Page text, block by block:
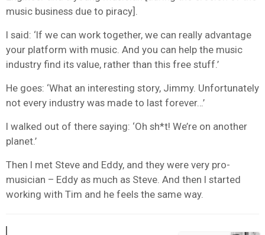
music business due to piracy].
I said: ‘If we can work together, we can really advantage
your platform with music. And you can help the music
industry find its value, rather than this free stuff.’
He goes: ‘What an interesting story, Jimmy. Unfortunately
not every industry was made to last forever…’
I walked out of there saying: ‘Oh sh*t! We’re on another
planet.’
Then I met Steve and Eddy, and they were very pro-
musician – Eddy as much as Steve. And then I started
working with Tim and he feels the same way.